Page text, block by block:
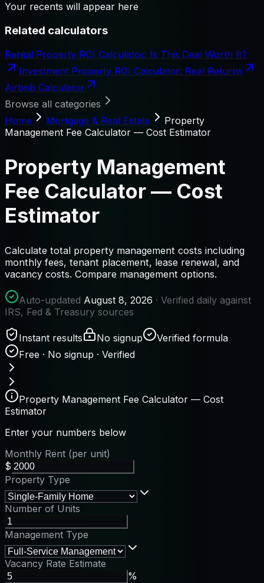
Your recents will appear here
Related calculators
Rental Property ROI Calculator: Is This Deal Worth It?
Investment Property ROI Calculator: Real Returns
Airbnb Calculator
Browse all categories
Home
Mortgage & Real Estate
Property
Management Fee Calculator — Cost Estimator
Property Management
Fee Calculator — Cost
Estimator
Calculate total property management costs including
monthly fees, tenant placement, lease renewal, and
vacancy costs. Compare management options.
Auto-updated August 8, 2026 · Verified daily against
IRS, Fed & Treasury sources
Instant results No signup
Verified formula
Free · No signup · Verified
Property Management Fee Calculator — Cost
Estimator
Enter your numbers below
Monthly Rent (per unit)
$
Property Type
Number of Units
Management Type
Vacancy Rate Estimate
%